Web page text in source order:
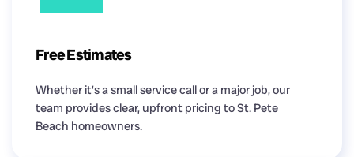
Free Estimates
Whether it’s a small service call or a major job, our
team provides clear, upfront pricing to St. Pete
Beach homeowners.